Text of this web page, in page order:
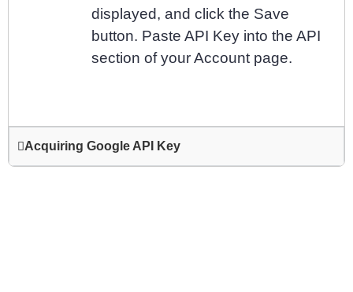
displayed, and click the Save
button. Paste API Key into the API
section of your Account page.
Acquiring Google API Key